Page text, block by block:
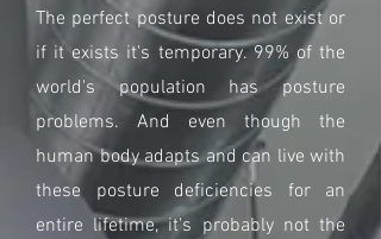
The perfect posture does not exist or
if it exists it's temporary. 99% of the
world's population has posture
problems. And even though the
human body adapts and can live with
these posture deficiencies for an
entire lifetime, it's probably not the